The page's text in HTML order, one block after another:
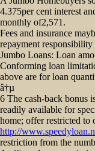
4.375per cent interest
monthly of2,571.
Fees and insurance
repayment responsibility
Jumbo Loans: Loan
Conforming loan
above are for loan
â†µ
6 The cash-back bonus
readily available for
home; offer restricted to
http://
restriction from the